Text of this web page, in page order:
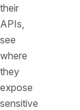
their
APIs,
see
where
they
expose
sensitive